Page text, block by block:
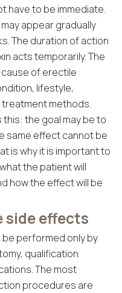
have to be immediate.
appear gradually
The duration of action
acts temporarily. The
of erectile
lifestyle,
methods.
the goal may be to
same effect cannot be
is why it is important to
the patient will
how the effect will be
side effects
be performed only by
qualification
The most
procedures are